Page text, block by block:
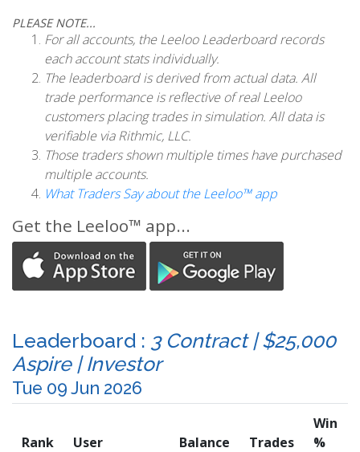
PLEASE NOTE...
For all accounts, the Leeloo Leaderboard records
each account stats individually.
The leaderboard is derived from actual data. All
trade performance is reflective of real Leeloo
customers placing trades in simulation. All data is
verifiable via Rithmic, LLC.
Those traders shown multiple times have purchased
multiple accounts.
What Traders Say about the Leeloo™ app
Get the Leeloo™ app...
Leaderboard : 3 Contract | $25,000
Aspire | Investor
Tue 09 Jun 2026
Rank User Balance Trades
Win
%